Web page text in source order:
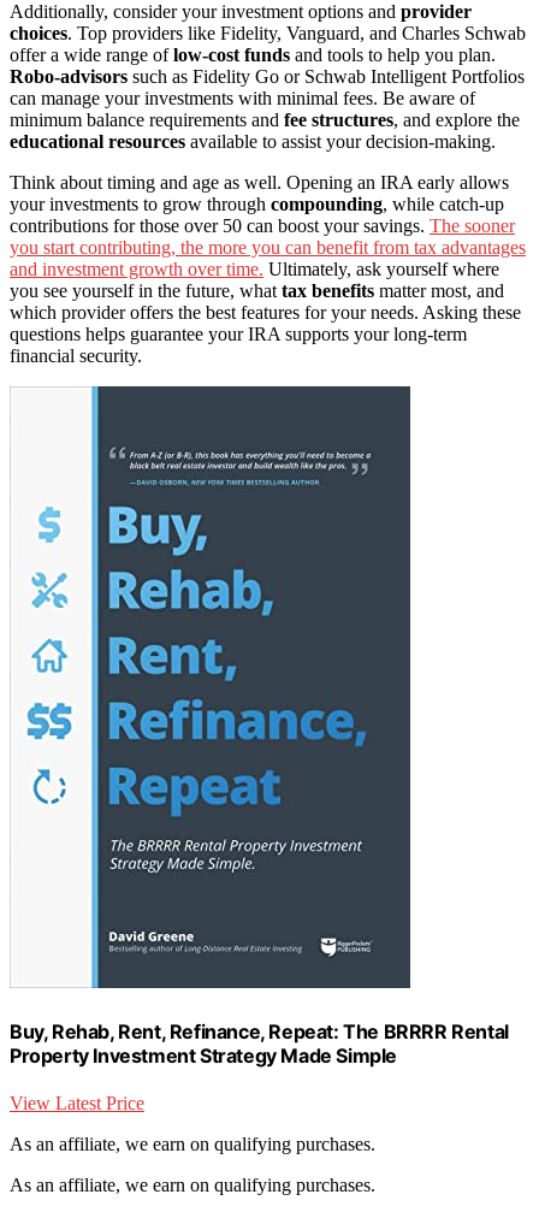
Additionally, consider your investment options and provider
choices. Top providers like Fidelity, Vanguard, and Charles Schwab
offer a wide range oflow-cost funds and tools to help you plan.
Robo-advisors such as Fidelity Go or Schwab Intelligent Portfolios
can manage your investments with minimal fees. Be aware of
minimum balance requirements and fee structures, and explore the
educational resources available to assist your decision-making.
Think about timing and age as well. Opening an IRA early allows
your investments to grow through compounding, while catch-up
contributions for those over 50 can boost your savings. The sooner
you start contributing, the more you can benefit from tax advantages
and investment growth over time. Ultimately, ask yourself where
you see yourself in the future, what tax benefits matter most, and
which provider offers the best features for your needs. Asking these
questions helps guarantee your IRA supports your long-term
financial security.
Buy, Rehab, Rent, Refinance, Repeat: The BRRRR Rental
Property Investment Strategy Made Simple
View Latest Price
As an affiliate, we earn on qualifying purchases.
As an affiliate, we earn on qualifying purchases.